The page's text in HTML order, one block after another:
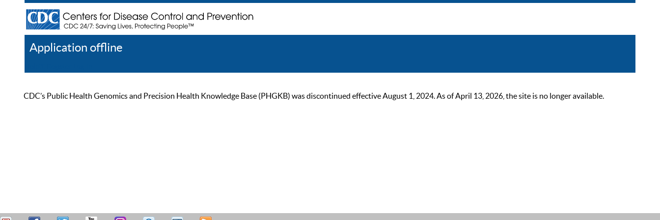
Application offline
CDC’s Public Health Genomics and Precision Health Knowledge Base (PHGKB) was discontinued effective August 1, 2024. As of April 13, 2026, the site is no longer available.